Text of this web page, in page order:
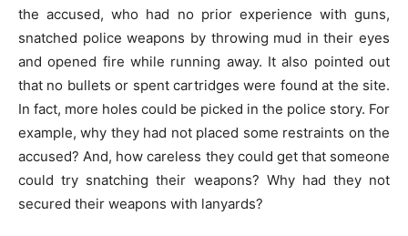
the accused, who had no prior experience with guns,
snatched police weapons by throwing mud in their eyes
and opened fire while running away. It also pointed out
that no bullets or spent cartridges were found at the site.
In fact, more holes could be picked in the police story. For
example, why they had not placed some restraints on the
accused? And, how careless they could get that someone
could try snatching their weapons? Why had they not
secured their weapons with lanyards?